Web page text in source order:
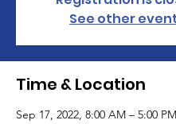
See other
Time & Location
Sep 17, 2022, 8:00 AM – 5:00 PM